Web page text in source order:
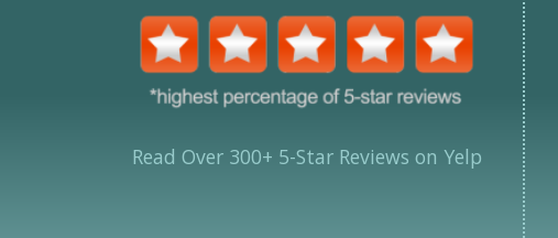
Read Over 300+ 5-Star Reviews on Yelp